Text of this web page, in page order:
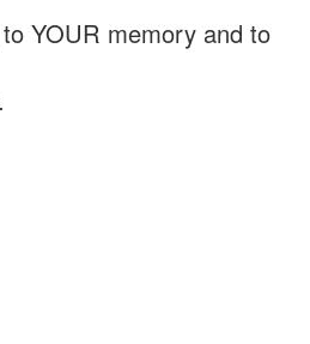
YOUR memory and to